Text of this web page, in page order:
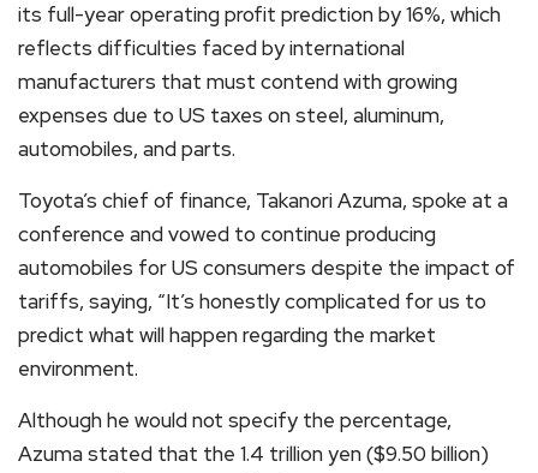
its full-year operating profit prediction by 16%, which
reflects difficulties faced by international
manufacturers that must contend with growing
expenses due to US taxes on steel, aluminum,
automobiles, and parts.
Toyota’s chief of finance, Takanori Azuma, spoke at a
conference and vowed to continue producing
automobiles for US consumers despite the impact of
tariffs, saying, “It’s honestly complicated for us to
predict what will happen regarding the market
environment.
Although he would not specify the percentage,
Azuma stated that the 1.4 trillion yen ($9.50 billion)